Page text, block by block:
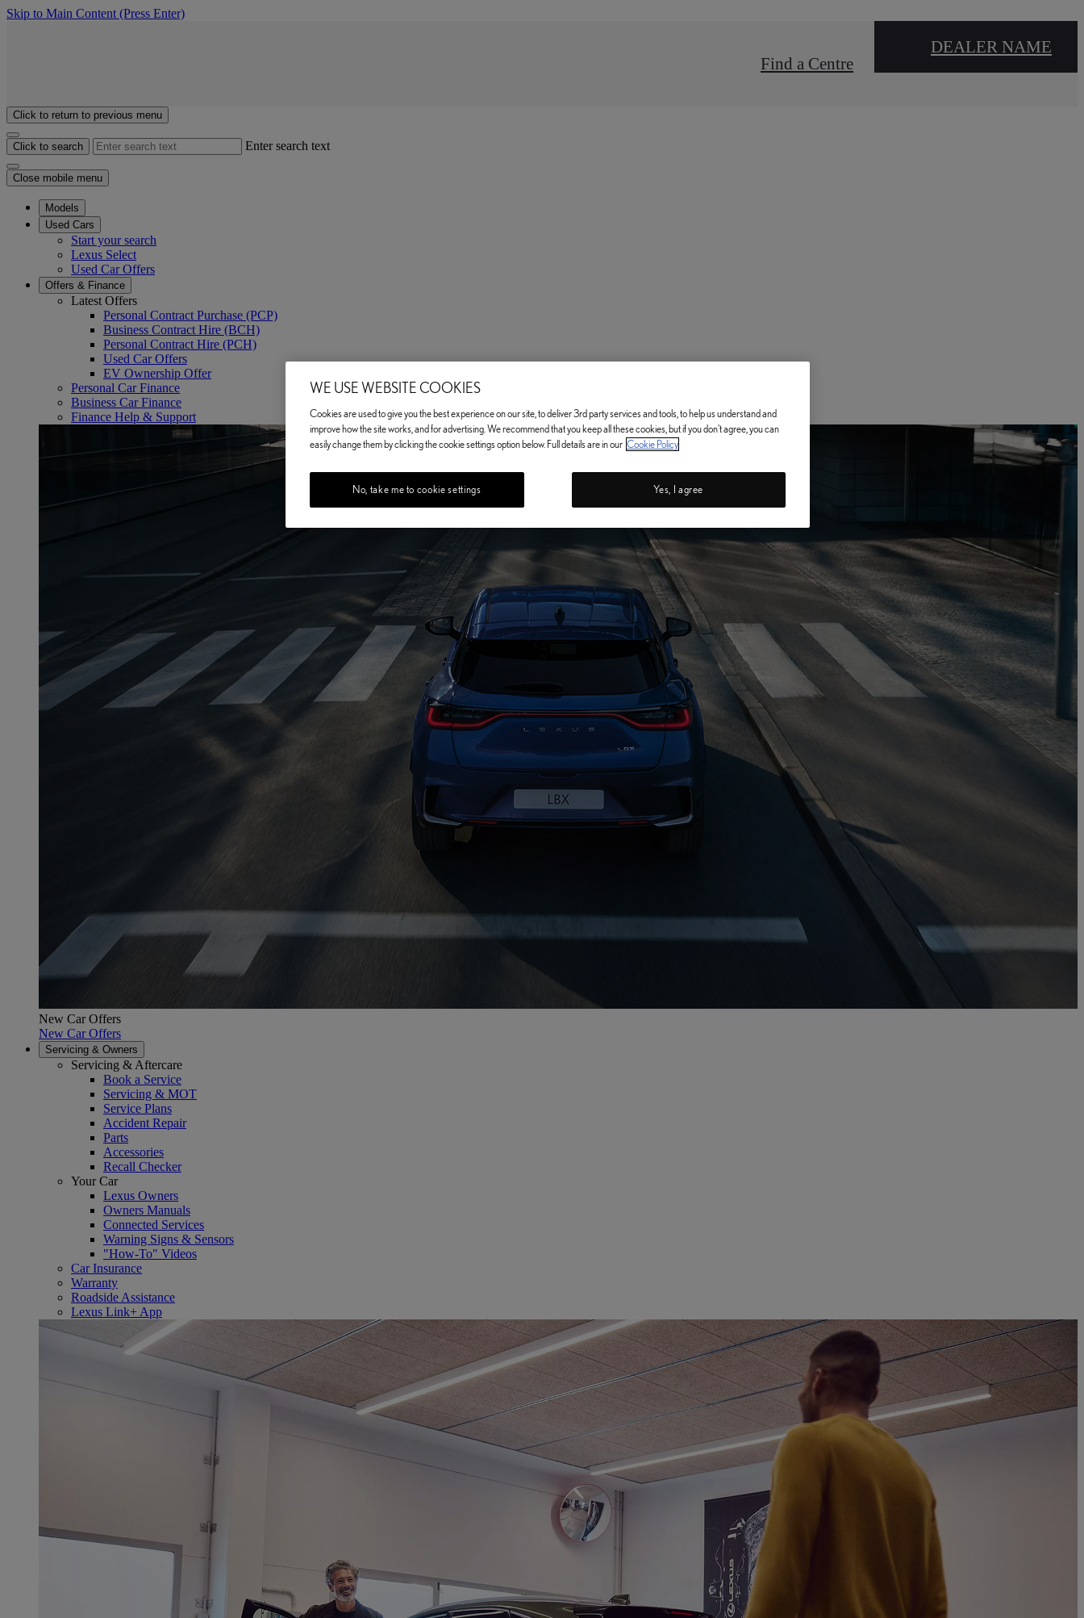
Skip to Main Content (Press Enter)
Find a Centre
DEALER NAME
Click to return to previous menu
Click to search Enter search text
Close mobile menu
Models
Used Cars
Start your search
Lexus Select
Used Car Offers
Offers & Finance
Latest Offers
Personal Contract Purchase (PCP)
Business Contract Hire (BCH)
Personal Contract Hire (PCH)
Used Car Offers
EV Ownership Offer
Personal Car Finance
Business Car Finance
Finance Help & Support
New Car Offers
New Car Offers
Servicing & Owners
Servicing & Aftercare
Book a Service
Servicing & MOT
Service Plans
Accident Repair
Parts
Accessories
Recall Checker
Your Car
Lexus Owners
Owners Manuals
Connected Services
Warning Signs & Sensors
"How-To" Videos
Car Insurance
Warranty
Roadside Assistance
Lexus Link+ App
WE USE WEBSITE COOKIES
Cookies are used to give you the best experience on our site, to deliver 3rd party services and tools, to help us understand and
improve how the site works, and for advertising. We recommend that you keep all these cookies, but if you don't agree, you can
easily change them by clicking the cookie settings option below. Full details are in our Cookie Policy
No, take me to cookie settings Yes, I agree